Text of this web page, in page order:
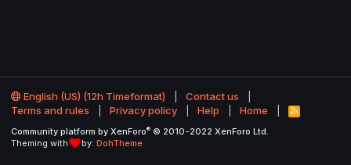
English (US) (12h Timeformat)
Contact us
Terms and rules
Privacy policy Help Home
R
S
Community platform by XenForo® © 2010-2022 XenForo Ltd.
Theming with
by: DohTheme